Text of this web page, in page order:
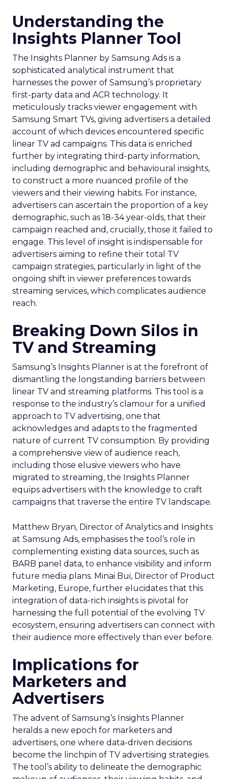
Understanding the
Insights Planner Tool
The Insights Planner by Samsung Ads is a
sophisticated analytical instrument that
harnesses the power of Samsung’s proprietary
first-party data and ACR technology. It
meticulously tracks viewer engagement with
Samsung Smart TVs, giving advertisers a detailed
account of which devices encountered specific
linear TV ad campaigns. This data is enriched
further by integrating third-party information,
including demographic and behavioural insights,
to construct a more nuanced profile of the
viewers and their viewing habits. For instance,
advertisers can ascertain the proportion of a key
demographic, such as 18-34 year-olds, that their
campaign reached and, crucially, those it failed to
engage. This level of insight is indispensable for
advertisers aiming to refine their total TV
campaign strategies, particularly in light of the
ongoing shift in viewer preferences towards
streaming services, which complicates audience
reach.
Breaking Down Silos in
TV and Streaming
Samsung’s Insights Planner is at the forefront of
dismantling the longstanding barriers between
linear TV and streaming platforms. This tool is a
response to the industry’s clamour for a unified
approach to TV advertising, one that
acknowledges and adapts to the fragmented
nature of current TV consumption. By providing
a comprehensive view of audience reach,
including those elusive viewers who have
migrated to streaming, the Insights Planner
equips advertisers with the knowledge to craft
campaigns that traverse the entire TV landscape.
Matthew Bryan, Director of Analytics and Insights
at Samsung Ads, emphasises the tool’s role in
complementing existing data sources, such as
BARB panel data, to enhance visibility and inform
future media plans. Minai Bui, Director of Product
Marketing, Europe, further elucidates that this
integration of data-rich insights is pivotal for
harnessing the full potential of the evolving TV
ecosystem, ensuring advertisers can connect with
their audience more effectively than ever before.
Implications for
Marketers and
Advertisers
The advent of Samsung’s Insights Planner
heralds a new epoch for marketers and
advertisers, one where data-driven decisions
become the linchpin of TV advertising strategies.
The tool’s ability to delineate the demographic